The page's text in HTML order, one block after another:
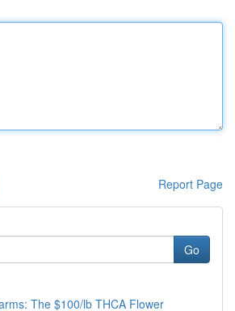
Report Page
Go
The $100/lb THCA Flower